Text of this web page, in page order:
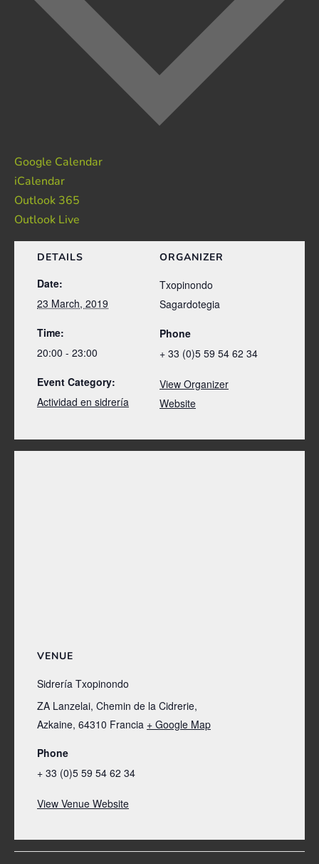
Google Calendar
iCalendar
Outlook 365
Outlook Live
DETAILS
Date:
23 March, 2019
Time:
20:00 - 23:00
Event Category:
Actividad en sidrería
ORGANIZER
Txopinondo
Sagardotegia
Phone
+ 33 (0)5 59 54 62 34
View Organizer
Website
VENUE
Sidrería Txopinondo
ZA Lanzelai, Chemin de la Cidrerie,
Azkaine, 64310 Francia + Google Map
Phone
+ 33 (0)5 59 54 62 34
View Venue Website